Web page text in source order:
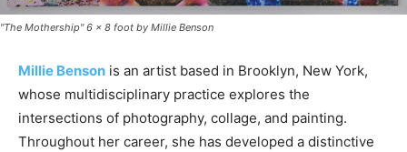
"The Mothership" 6 × 8 foot by Millie Benson
Millie Benson is an artist based in Brooklyn, New York,
whose multidisciplinary practice explores the
intersections of photography, collage, and painting.
Throughout her career, she has developed a distinctive